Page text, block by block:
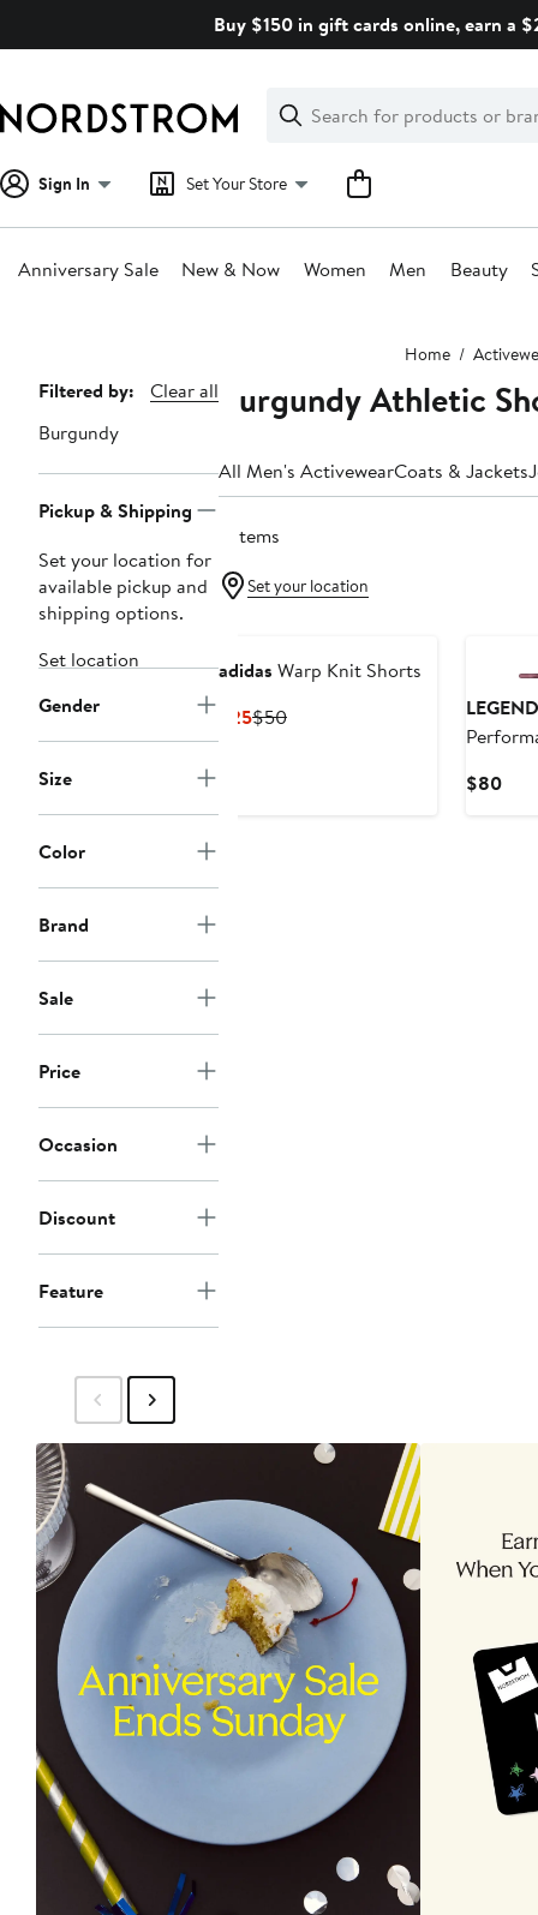
Buy $150 in gift cards online, earn a
Search
Clear
Clear
Search
Sign In Set Your Store
Anniversary Sale New & Now Women Men Beauty
Home
Page
Navigation
Filtered by:
Clear all
Burgundy
Pickup & Shipping
Set your location for
available pickup and
shipping options.
Set location
Gender
Size
Color
Brand
Sale
Price
Occasion
Discount
Feature
Burgundy Athletic
All Men's ActivewearCoats & Jackets
3 items
Set your location
adidas Warp Knit Shorts
$25Current
$50Previous
$80